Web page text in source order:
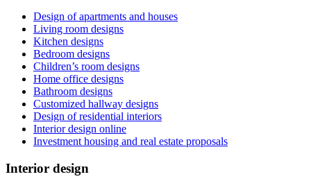
Design of apartments and houses
Living room designs
Kitchen designs
Bedroom designs
Children’s room designs
Home office designs
Bathroom designs
Customized hallway designs
Design of residential interiors
Interior design online
Investment housing and real estate proposals
Interior design